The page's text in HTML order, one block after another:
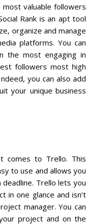
valuable followers
Rank is an apt tool
organize and manage
platforms. You can
the most engaging in
followers most high
you can also add
your unique business
comes to Trello. This
to use and allows you
Trello lets you
in one glance and isn’t
manager. You can
project and on the